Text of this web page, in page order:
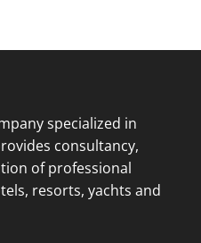
specialized in
consultancy,
of professional
resorts, yachts and